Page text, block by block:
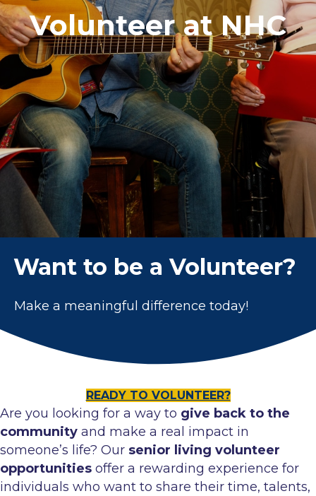
Volunteer at NHC
Want to be a Volunteer?
Make a meaningful difference today!
READY TO VOLUNTEER?
Are you looking for a way to give back to the
community and make a real impact in
someone’s life? Our senior living volunteer
opportunities offer a rewarding experience for
individuals who want to share their time, talents,